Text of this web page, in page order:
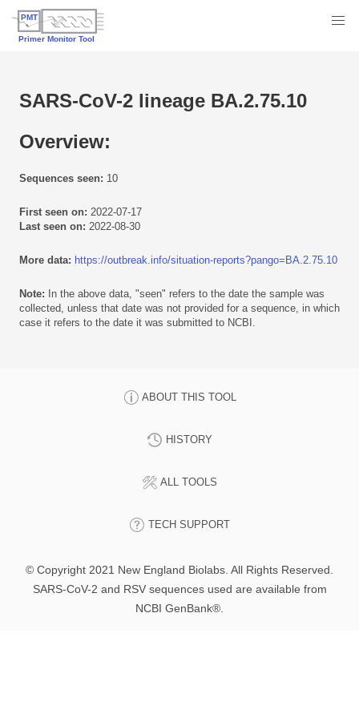
SARS-CoV-2 lineage BA.2.75.10
Overview:
Sequences seen: 10
First seen on: 2022-07-17
Last seen on: 2022-08-30
More data: https://outbreak.info/situation-reports?pango=BA.2.75.10
Note: In the above data, "seen" refers to the date the sample was
collected, unless that date was not provided for a sequence, in which
case it refers to the date it was submitted to NCBI.
ABOUT THIS TOOL
HISTORY
ALL TOOLS
TECH SUPPORT
© Copyright 2021 New England Biolabs. All Rights Reserved.
SARS-CoV-2 and RSV sequences used are available from
NCBI GenBank®.